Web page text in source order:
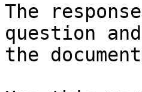
The
question
the